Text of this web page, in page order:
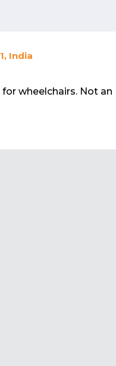
India
wheelchairs. Not an